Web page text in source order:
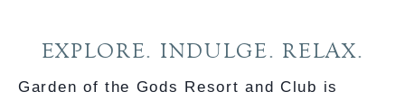
EXPLORE. INDULGE. RELAX.
Garden of the Gods Resort and Club is